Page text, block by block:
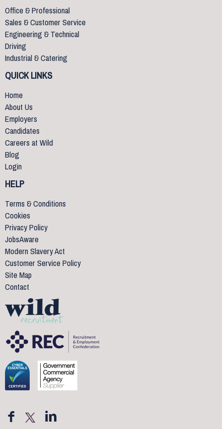
Office & Professional
Sales & Customer Service
Engineering & Technical
Driving
Industrial & Catering
QUICK LINKS
Home
About Us
Employers
Candidates
Careers at Wild
Blog
Login
HELP
Terms & Conditions
Cookies
Privacy Policy
JobsAware
Modern Slavery Act
Customer Service Policy
Site Map
Contact